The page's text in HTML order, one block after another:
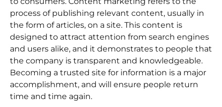
process of publishing relevant content, usually in
the form of articles, on a site. This content is
designed to attract attention from search engines
and users alike, and it demonstrates to people that
the company is transparent and knowledgeable.
Becoming a trusted site for information is a major
accomplishment, and will ensure people return
time and time again.